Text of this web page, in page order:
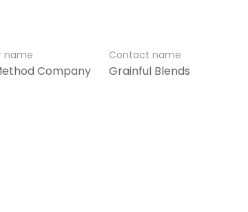
name
Company
Contact name
Grainful Blends